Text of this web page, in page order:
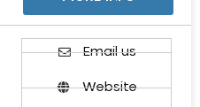
Email us
Website